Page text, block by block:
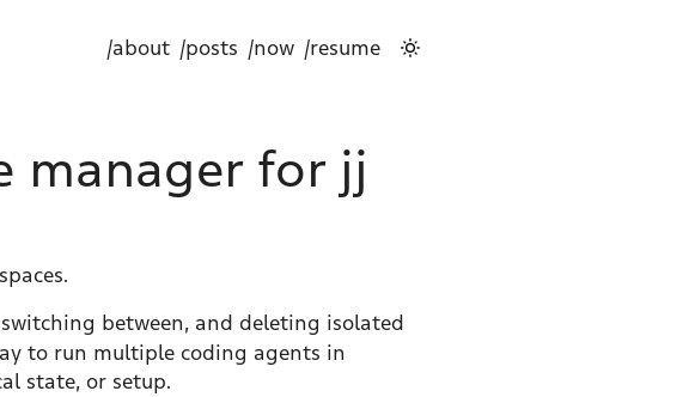
/about /posts /now /resume
manager for jj
between, and deleting isolated
to run multiple coding agents in
state, or setup.